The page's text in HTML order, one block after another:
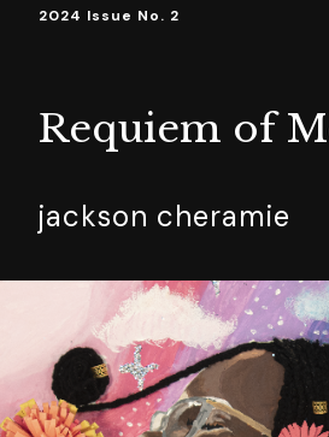
2024 Issue No. 2
Requiem of
jackson cheramie